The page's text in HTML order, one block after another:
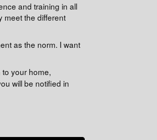
and training in all
meet the different
as the norm. I want
your home,
will be notified in